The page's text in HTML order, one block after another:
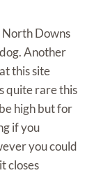
North Downs
Another
this site
quite rare this
high but for
if you
you could
closes